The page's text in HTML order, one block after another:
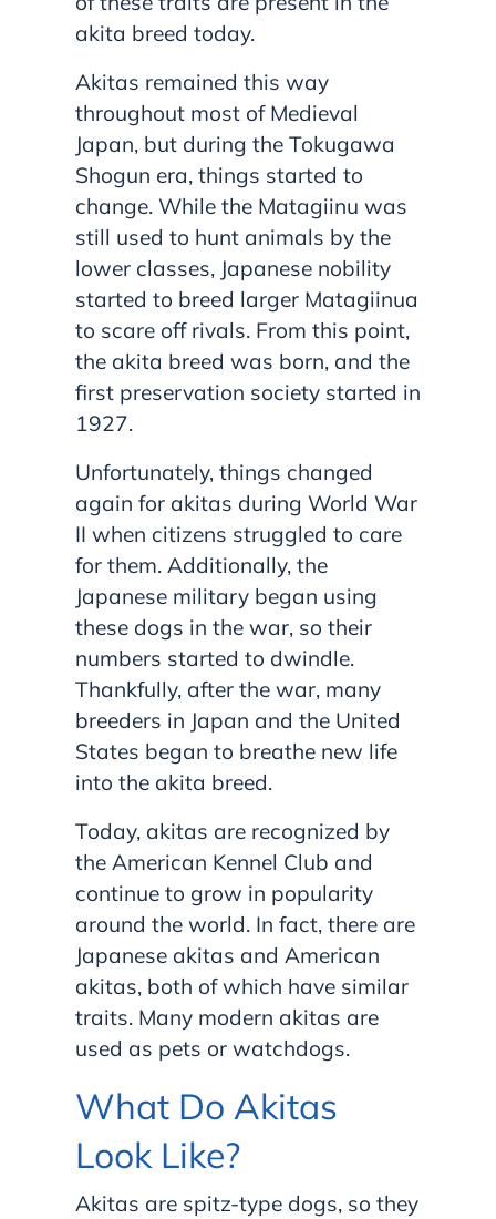
akita breed today.
Akitas remained this way
throughout most of Medieval
Japan, but during the Tokugawa
Shogun era, things started to
change. While the Matagiinu was
still used to hunt animals by the
lower classes, Japanese nobility
started to breed larger Matagiinua
to scare off rivals. From this point,
the akita breed was born, and the
first preservation society started in
1927.
Unfortunately, things changed
again for akitas during World War
II when citizens struggled to care
for them. Additionally, the
Japanese military began using
these dogs in the war, so their
numbers started to dwindle.
Thankfully, after the war, many
breeders in Japan and the United
States began to breathe new life
into the akita breed.
Today, akitas are recognized by
the American Kennel Club and
continue to grow in popularity
around the world. In fact, there are
Japanese akitas and American
akitas, both of which have similar
traits. Many modern akitas are
used as pets or watchdogs.
What Do Akitas
Look Like?
Akitas are spitz-type dogs, so they